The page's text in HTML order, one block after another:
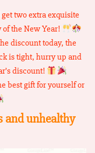
two extra exquisite
the New Year!
discount today, the
is tight, hurry up and
discount!
best gift for yourself or
and unhealthy